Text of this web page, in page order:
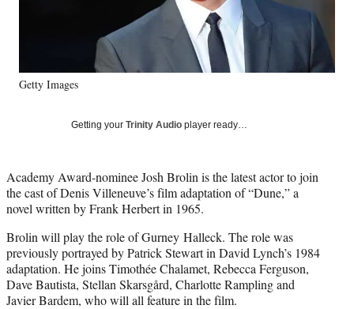
y
T
r
)
Getty Images
Getting your Trinity Audio player ready…
Academy Award-nominee Josh Brolin is the latest actor to join
the cast of Denis Villeneuve’s film adaptation of “Dune,” a
novel written by Frank Herbert in 1965.
Brolin will play the role of Gurney Halleck. The role was
previously portrayed by Patrick Stewart in David Lynch’s 1984
adaptation. He joins Timothée Chalamet, Rebecca Ferguson,
Dave Bautista, Stellan Skarsgård, Charlotte Rampling and
Javier Bardem, who will all feature in the film.